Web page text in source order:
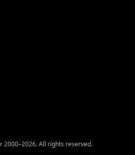
2000–2026. All rights reserved.